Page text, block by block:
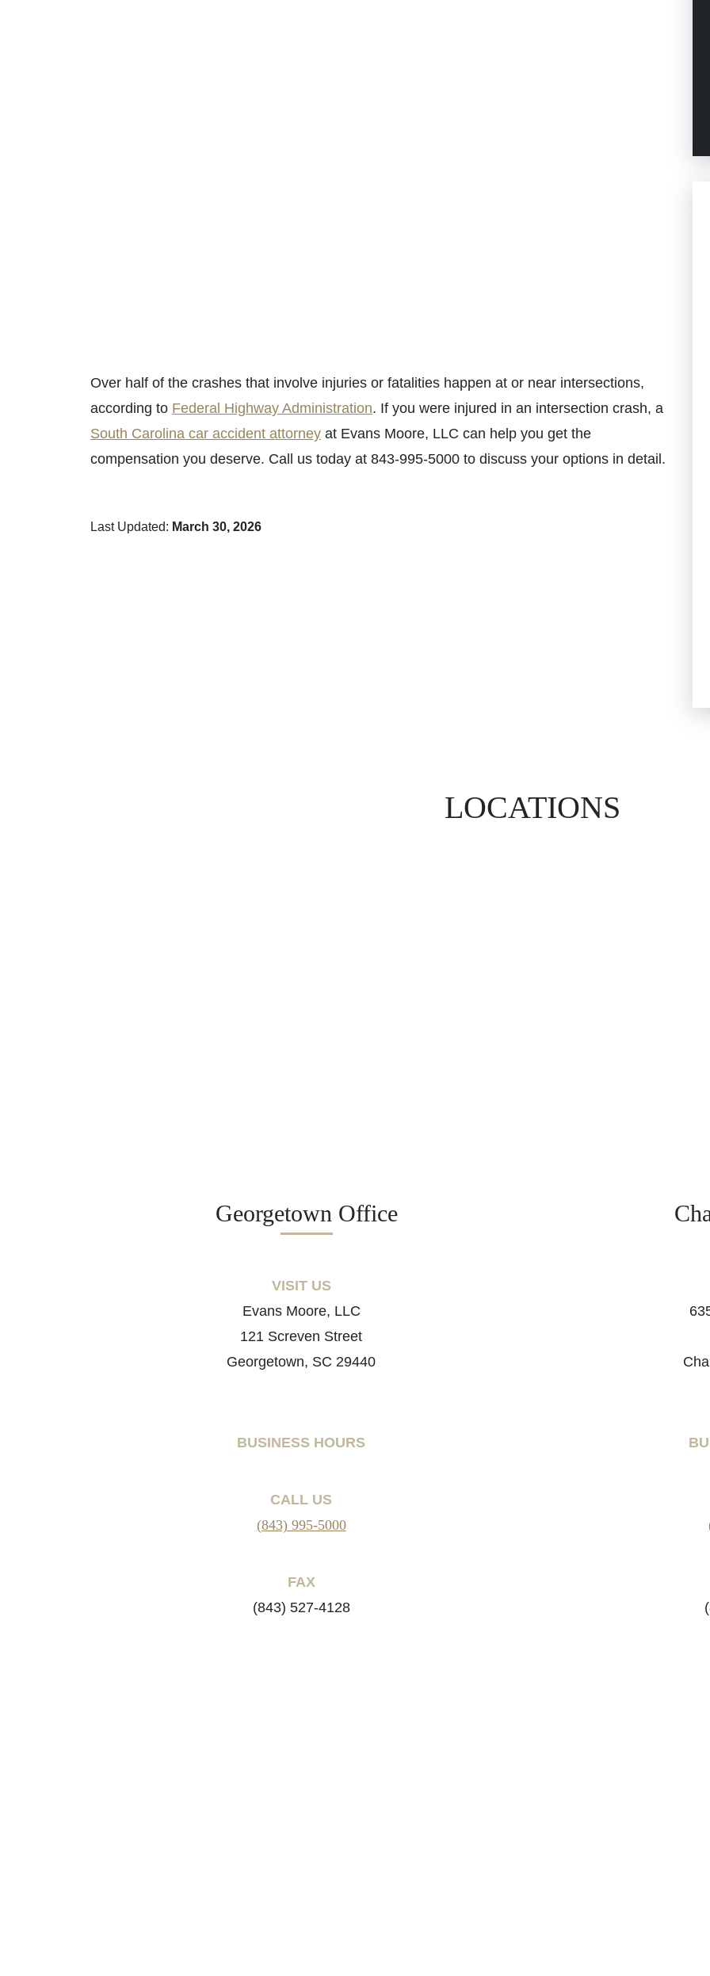
Over half of the crashes that involve injuries or fatalities happen at or near intersections,
according to Federal Highway Administration. If you were injured in an intersection crash, a
South Carolina car accident attorney at Evans Moore, LLC can help you get the
compensation you deserve. Call us today at 843-995-5000 to discuss your options in detail.
Last Updated: March 30, 2026
LOCATIONS
Georgetown Office
VISIT US
Evans Moore, LLC
121 Screven Street
Georgetown, SC 29440
BUSINESS HOURS
CALL US
(843) 995-5000
FAX
(843) 527-4128